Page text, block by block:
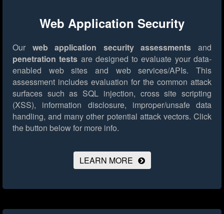
Web Application Security
Our web application security assessments and
penetration tests are designed to evaluate your data-
enabled web sites and web services/APIs. This
assessment includes evaluation for the common attack
surfaces such as SQL injection, cross site scripting
(XSS), information disclosure, improper/unsafe data
handling, and many other potential attack vectors. Click
the button below for more info.
LEARN MORE